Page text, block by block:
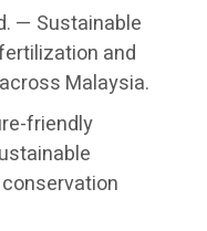
— Sustainable
and
Malaysia.
friendly